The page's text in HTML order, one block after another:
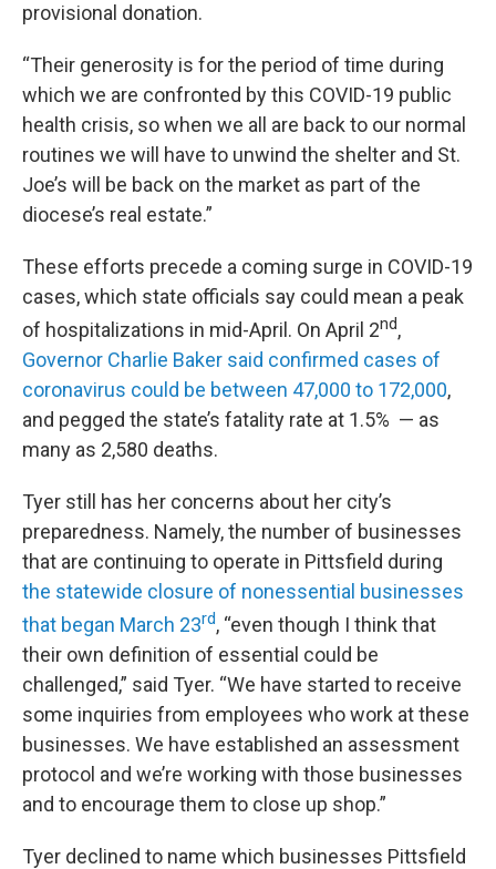
provisional donation.
“Their generosity is for the period of time during
which we are confronted by this COVID-19 public
health crisis, so when we all are back to our normal
routines we will have to unwind the shelter and St.
Joe’s will be back on the market as part of the
diocese’s real estate.”
These efforts precede a coming surge in COVID-19
cases, which state officials say could mean a peak
of hospitalizations in mid-April. On April 2nd,
Governor Charlie Baker said confirmed cases of
coronavirus could be between 47,000 to 172,000,
and pegged the state’s fatality rate at 1.5% — as
many as 2,580 deaths.
Tyer still has her concerns about her city’s
preparedness. Namely, the number of businesses
that are continuing to operate in Pittsfield during
the statewide closure of nonessential businesses
that began March 23rd, “even though I think that
their own definition of essential could be
challenged,” said Tyer. “We have started to receive
some inquiries from employees who work at these
businesses. We have established an assessment
protocol and we’re working with those businesses
and to encourage them to close up shop.”
Tyer declined to name which businesses Pittsfield